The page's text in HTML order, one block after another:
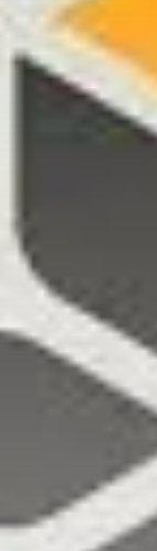
timeline.
plays to
Join the
By clicking the
read and